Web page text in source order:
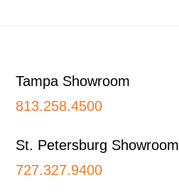
Tampa Showroom
813.258.4500
St. Petersburg Showroom
727.327.9400